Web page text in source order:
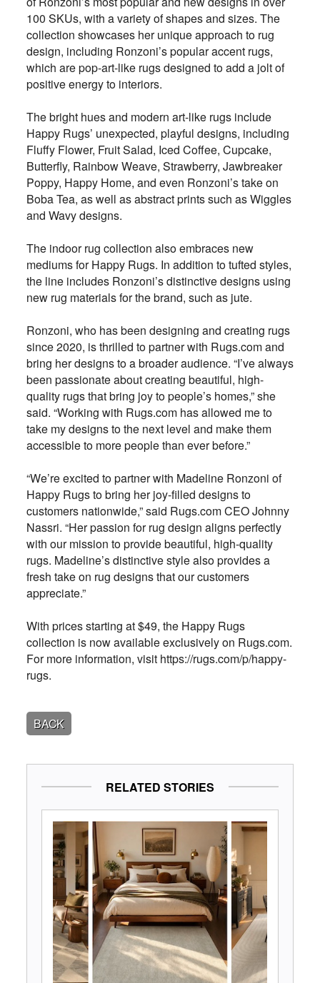
100 SKUs, with a variety of shapes and sizes. The
collection showcases her unique approach to rug
design, including Ronzoni’s popular accent rugs,
which are pop-art-like rugs designed to add a jolt of
positive energy to interiors.
The bright hues and modern art-like rugs include
Happy Rugs’ unexpected, playful designs, including
Fluffy Flower, Fruit Salad, Iced Coffee, Cupcake,
Butterfly, Rainbow Weave, Strawberry, Jawbreaker
Poppy, Happy Home, and even Ronzoni’s take on
Boba Tea, as well as abstract prints such as Wiggles
and Wavy designs.
The indoor rug collection also embraces new
mediums for Happy Rugs. In addition to tufted styles,
the line includes Ronzoni’s distinctive designs using
new rug materials for the brand, such as jute.
Ronzoni, who has been designing and creating rugs
since 2020, is thrilled to partner with Rugs.com and
bring her designs to a broader audience. “I’ve always
been passionate about creating beautiful, high-
quality rugs that bring joy to people’s homes,” she
said. “Working with Rugs.com has allowed me to
take my designs to the next level and make them
accessible to more people than ever before.”
“We’re excited to partner with Madeline Ronzoni of
Happy Rugs to bring her joy-filled designs to
customers nationwide,” said Rugs.com CEO Johnny
Nassri. “Her passion for rug design aligns perfectly
with our mission to provide beautiful, high-quality
rugs. Madeline’s distinctive style also provides a
fresh take on rug designs that our customers
appreciate.”
With prices starting at $49, the Happy Rugs
collection is now available exclusively on Rugs.com.
For more information, visit https://rugs.com/p/happy-
rugs.
BACK
RELATED STORIES